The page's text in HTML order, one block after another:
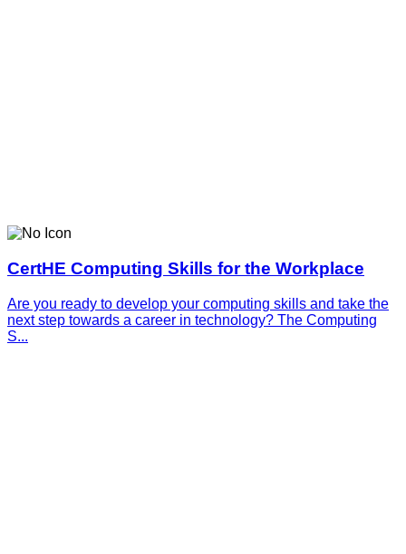
CertHE Computing Skills for the Workplace
Are you ready to develop your computing skills and take the
next step towards a career in technology? The Computing
S...